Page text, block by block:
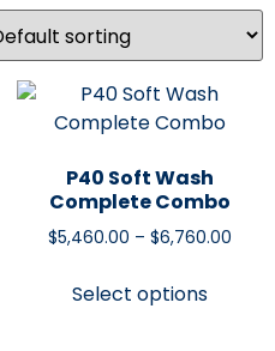
P40 Soft Wash
Complete Combo
$5,460.00 – $6,760.00
Select options